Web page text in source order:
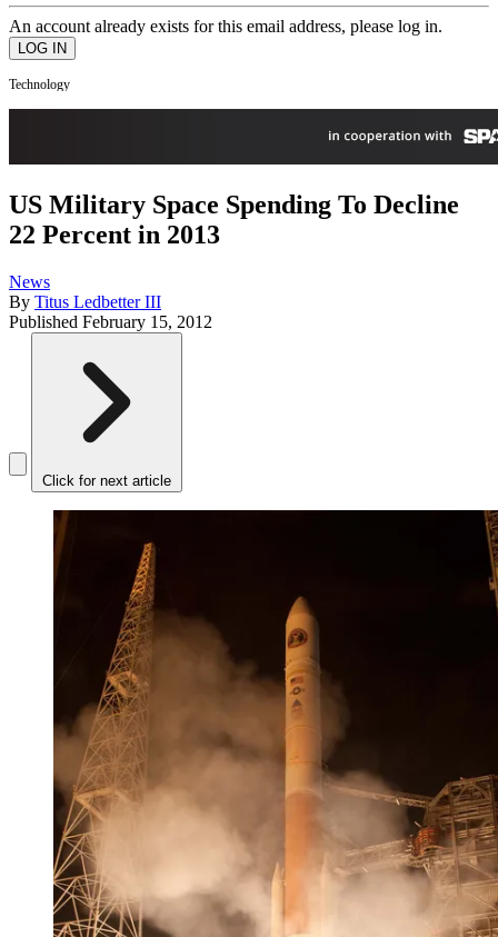
An account already exists for this email address, please log in.
Technology
US Military Space Spending To Decline
22 Percent in 2013
News
By Titus Ledbetter III
Published February 15, 2012
Click for next article